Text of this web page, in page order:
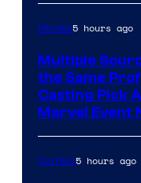
Movies5 hours ago
Multiple
the Same
Casting Pick
Marvel Event
Comics5 hours ago